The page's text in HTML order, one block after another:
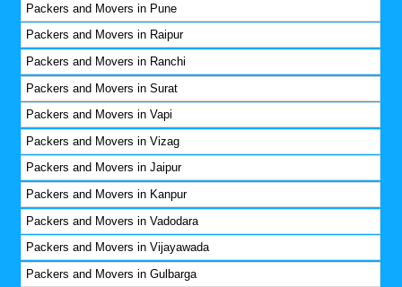
Packers and Movers in Pune
Packers and Movers in Raipur
Packers and Movers in Ranchi
Packers and Movers in Surat
Packers and Movers in Vapi
Packers and Movers in Vizag
Packers and Movers in Jaipur
Packers and Movers in Kanpur
Packers and Movers in Vadodara
Packers and Movers in Vijayawada
Packers and Movers in Gulbarga